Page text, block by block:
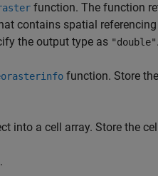
function. The function
contains spatial
the output type as "double".
function. Store
into a cell array. Store the